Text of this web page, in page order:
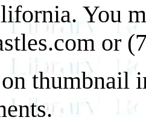
You
or
thumbnail